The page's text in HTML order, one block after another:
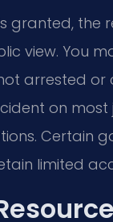
granted, the
view. You
arrested
on
Certain
limited